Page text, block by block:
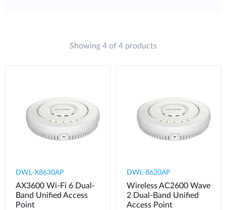
Showing 4 of 4 products
DWL-X8630AP
AX3600 Wi-Fi 6 Dual-
Band Unified Access
Point
DWL-8620AP
Wireless AC2600 Wave
2 Dual-Band Unified
Access Point